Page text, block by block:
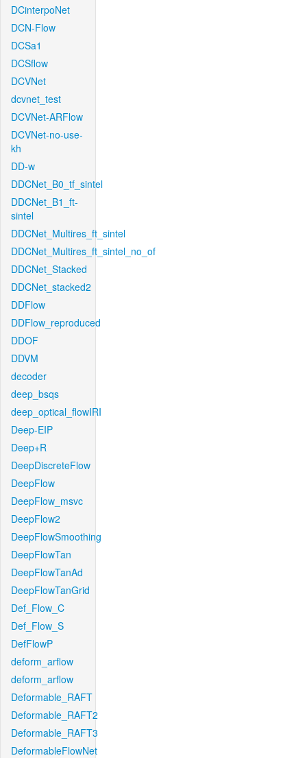
DCinterpoNet
DCN-Flow
DCSa1
DCSflow
DCVNet
dcvnet_test
DCVNet-ARFlow
DCVNet-no-use-
kh
DD-w
DDCNet_B0_tf_sintel
DDCNet_B1_ft-
sintel
DDCNet_Multires_ft_sintel
DDCNet_Multires_ft_sintel_no_of
DDCNet_Stacked
DDCNet_stacked2
DDFlow
DDFlow_reproduced
DDOF
DDVM
decoder
deep_bsqs
deep_optical_flowIRI
Deep-EIP
Deep+R
DeepDiscreteFlow
DeepFlow
DeepFlow_msvc
DeepFlow2
DeepFlowSmoothing
DeepFlowTan
DeepFlowTanAd
DeepFlowTanGrid
Def_Flow_C
Def_Flow_S
DefFlowP
deform_arflow
deform_arflow
Deformable_RAFT
Deformable_RAFT2
Deformable_RAFT3
DeformableFlowNet